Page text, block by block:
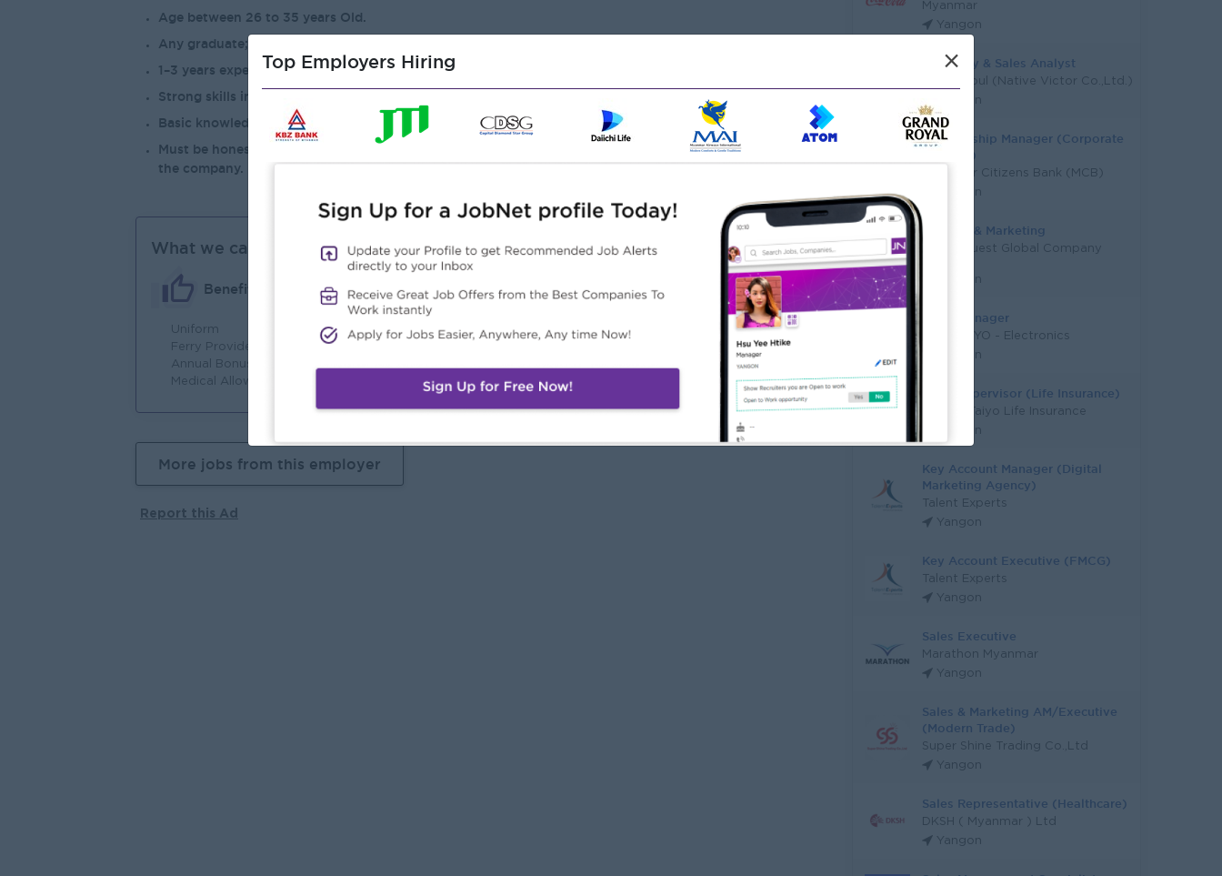
Age between 26 to 35 years Old.
Any graduate; Bachelor’s degree .
1–3 years experience in sales analysis, business analysis, or similar role.
Strong skills in Microsoft Excel (Pivot Tables, formulas, data analysis).
Basic knowledge of Power BI or other reporting tools is a plus.
Must be honest, hardworking, of good moral character, and committed to a long-term career with
the company.
What we can offer
Benefits
Uniform
Ferry Provide
Annual Bonus
Medical Allowance
Highlights
Join an experienced team
Career Opportunities
Opportunities for promotion
More jobs from this employer
Report this Ad
Myanmar
Yangon
Inventory & Sales Analyst
Victor Soul (Native Victor Co.,Ltd.)
Yangon
Relationship Manager (Corporate
Banking)
Myanmar Citizens Bank (MCB)
Yangon
Jr. Sales & Marketing
Study Quest Global Company
Yangon
Sales Manager
PYAE PHYO - Electronics
Yangon
Sales Supervisor (Life Insurance)
Capital Taiyo Life Insurance
Yangon
Key Account Manager (Digital
Marketing Agency)
Talent Experts
Yangon
Key Account Executive (FMCG)
Talent Experts
Yangon
Sales Executive
Marathon Myanmar
Yangon
Sales & Marketing AM/Executive
(Modern Trade)
Super Shine Trading Co.,Ltd
Yangon
Sales Representative (Healthcare)
DKSH ( Myanmar ) Ltd
Yangon
Top Employers Hiring ×